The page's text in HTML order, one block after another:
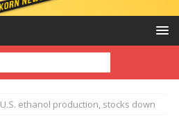
U.S. ethanol production, stocks down